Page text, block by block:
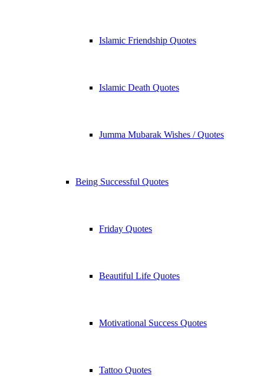
Islamic Friendship Quotes
Islamic Death Quotes
Jumma Mubarak Wishes / Quotes
Being Successful Quotes
Friday Quotes
Beautiful Life Quotes
Motivational Success Quotes
Tattoo Quotes